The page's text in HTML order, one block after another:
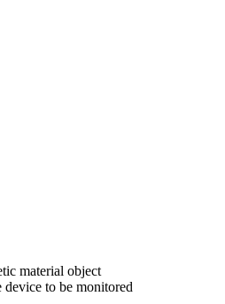
material object
to be monitored